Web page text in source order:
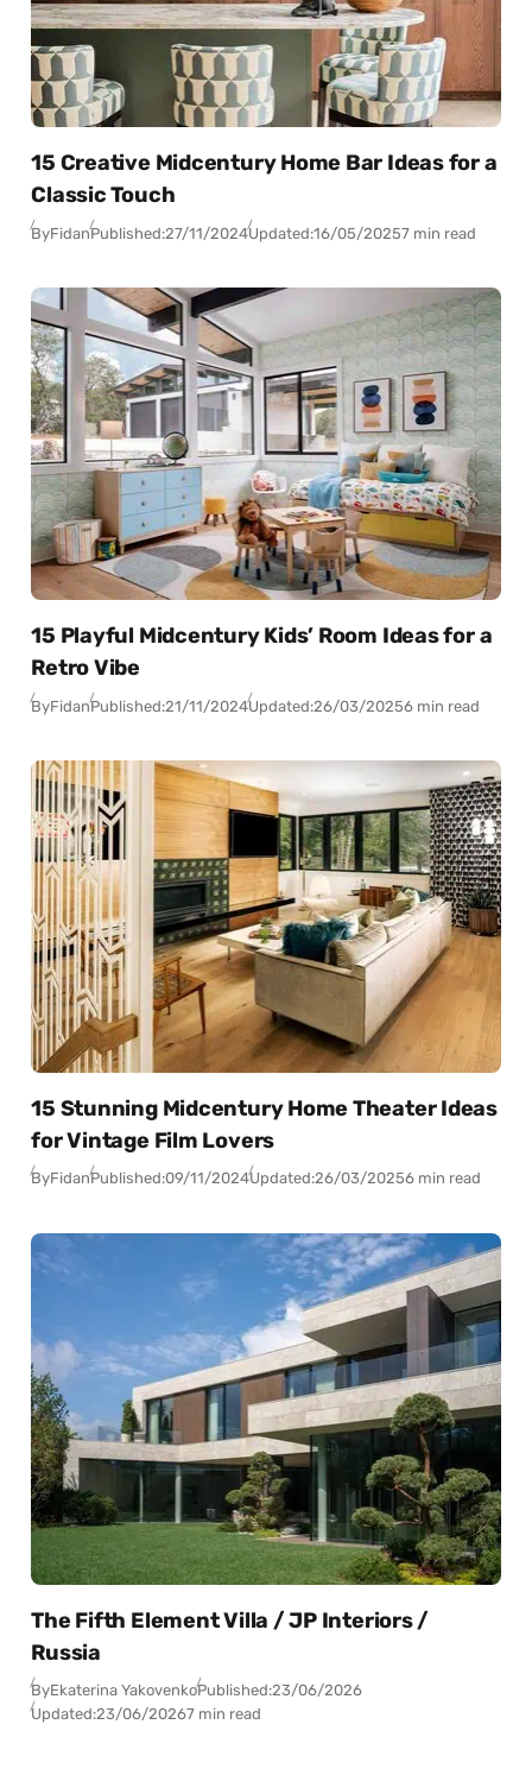
15 Creative Midcentury Home Bar Ideas for a
Classic Touch
ByFidanPublished:27/11/2024Updated:16/05/20257 min read
15 Playful Midcentury Kids’ Room Ideas for a
Retro Vibe
ByFidanPublished:21/11/2024Updated:26/03/20256 min read
15 Stunning Midcentury Home Theater Ideas
for Vintage Film Lovers
ByFidanPublished:09/11/2024Updated:26/03/20256 min read
The Fifth Element Villa / JP Interiors /
Russia
ByEkaterina YakovenkoPublished:23/06/2026
Updated:23/06/20267 min read